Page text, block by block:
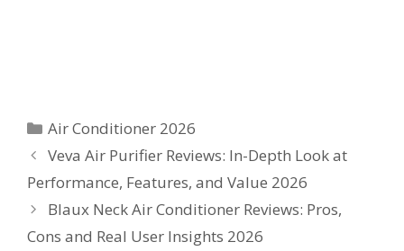
Categories
Air Conditioner 2026
Veva Air Purifier Reviews: In-Depth Look at
Performance, Features, and Value 2026
Blaux Neck Air Conditioner Reviews: Pros,
Cons and Real User Insights 2026